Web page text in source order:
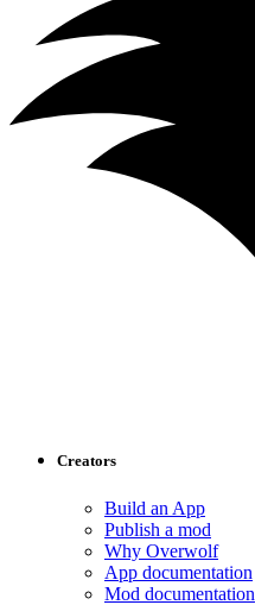
Creators
Build an App
Publish a mod
Why Overwolf
App documentation
Mod documentation